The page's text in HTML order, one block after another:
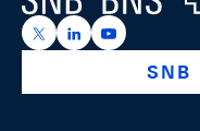
https://x.com/
https://https://
SNB